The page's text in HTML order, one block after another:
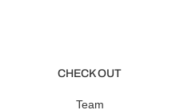
CHECK OUT
Team